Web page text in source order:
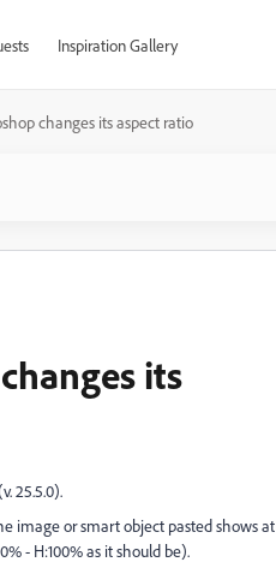
Inspiration Gallery
changes its aspect ratio
its
25.5.0).
image or smart object pasted shows at
- H:100% as it should be).